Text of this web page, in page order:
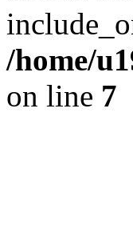
/home/
on line 7